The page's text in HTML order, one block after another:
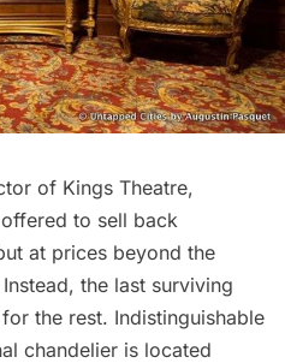
of Kings Theatre,
to sell back
at prices beyond the
the last surviving
the rest. Indistinguishable
chandelier is located